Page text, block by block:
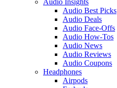
Audio Best Picks
Audio Deals
Audio Face-Offs
Audio How-Tos
Audio News
Audio Reviews
Audio Coupons
Headphones
Airpods